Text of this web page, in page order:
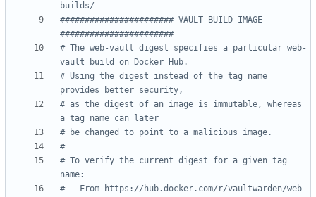
builds/
####################### VAULT BUILD IMAGE
#######################
# The web-vault digest specifies a particular web-
vault build on Docker Hub.
# Using the digest instead of the tag name
provides better security,
# as the digest of an image is immutable, whereas
a tag name can later
# be changed to point to a malicious image.
#
# To verify the current digest for a given tag
name:
# - From https://hub.docker.com/r/vaultwarden/web-